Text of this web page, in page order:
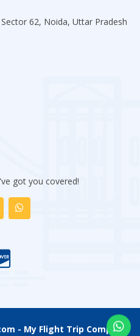
62, Noida, Uttar Pradesh
got you covered!
- My Flight Trip Company